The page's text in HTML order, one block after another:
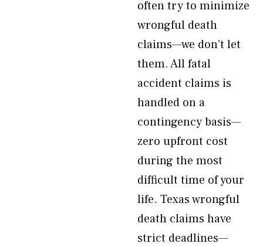
often try to minimize
wrongful death
claims—we don’t let
them. All fatal
accident claims is
handled on a
contingency basis—
zero upfront cost
during the most
difficult time of your
life. Texas wrongful
death claims have
strict deadlines—